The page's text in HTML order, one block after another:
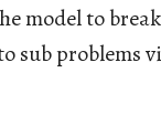
model to
sub problems